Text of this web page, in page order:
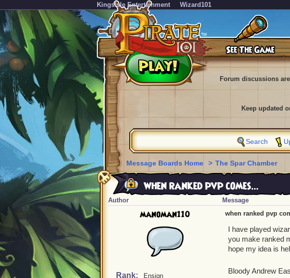
KingsIsle Entertainment Wizard101
Forum discussions
Keep updated
Search
Message Boards Home > The Spar Chamber
when ranked pvp comes...
Author Message
manoman110
Rank: Ensign
when ranked pvp
I have played
you make ranked
hope my idea is
Bloody Andrew